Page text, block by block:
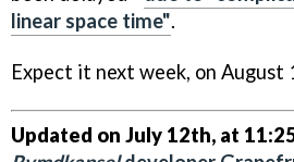
linear space time".
Expect it next week, on August
Updated on July 12th, at